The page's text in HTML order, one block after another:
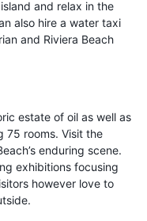
and relax in the
also hire a water taxi
and Riviera Beach
estate of oil as well as
75 rooms. Visit the
enduring scene.
exhibitions focusing
however love to